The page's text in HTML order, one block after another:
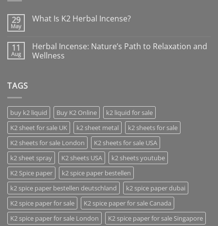
29
May
What Is K2 Herbal Incense?
11
Aug
Herbal Incense: Nature’s Path to Relaxation and
Wellness
TAGS
buy k2 liquid Buy K2 Online
k2 liquid for sale
K2 sheet for sale UK
k2 sheet metal
k2 sheets for sale
K2 sheets for sale London
K2 sheets for sale USA
k2 sheet spray
K2 sheets USA
k2 sheets youtube
K2 Spice paper
k2 spice paper bestellen
k2 spice paper bestellen deutschland
k2 spice paper dubai
K2 spice paper for sale
K2 spice paper for sale Canada
K2 spice paper for sale London
K2 spice paper for sale Singapore